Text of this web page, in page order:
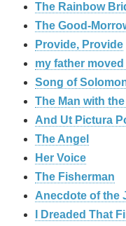
The Rainbow
The Good-
Provide, Provide
my father
Song of
The Man with
And Ut Pictura
The Angel
Her Voice
The Fisherman
Anecdote of the
I Dreaded That